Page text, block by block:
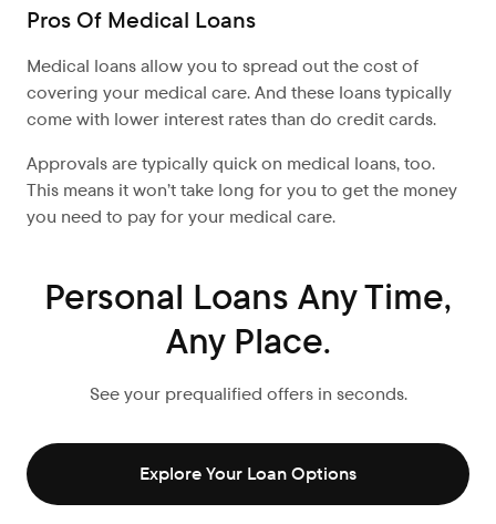
Pros Of Medical Loans
Medical loans allow you to spread out the cost of
covering your medical care. And these loans typically
come with lower interest rates than do credit cards.
Approvals are typically quick on medical loans, too.
This means it won’t take long for you to get the money
you need to pay for your medical care.
Personal Loans Any Time,
Any Place.
See your prequalified offers in seconds.
Explore Your Loan Options